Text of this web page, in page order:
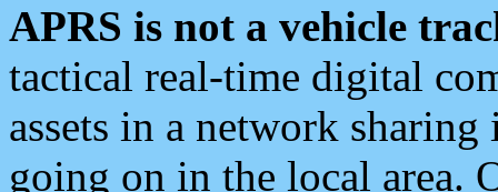
APRS is not a vehicle
tactical real-time digital
assets in a network
going on in the local area.